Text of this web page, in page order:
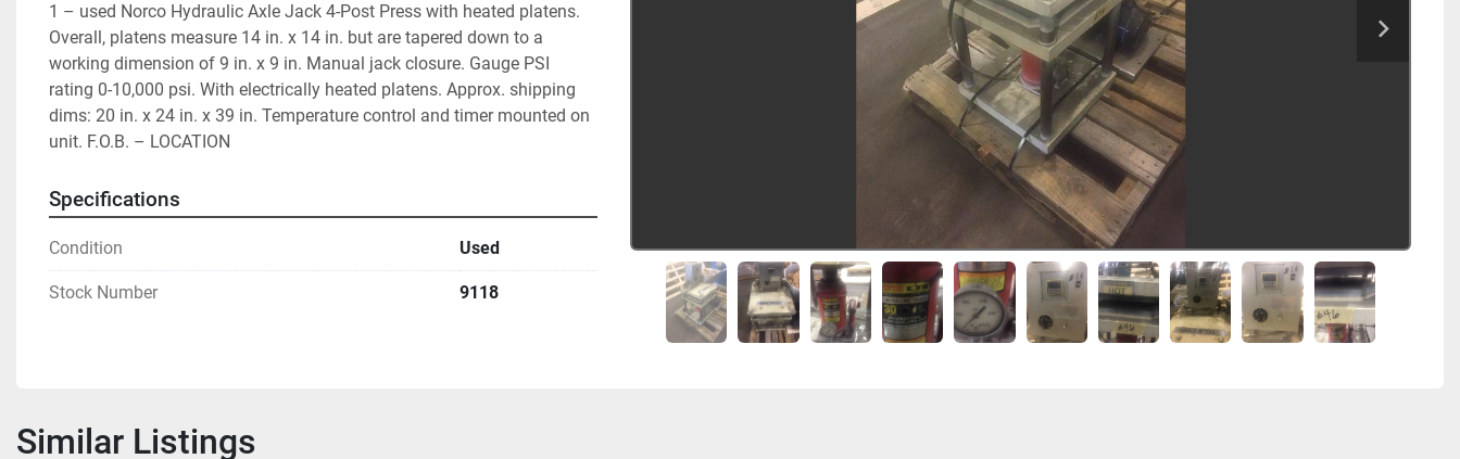
1 – used Norco Hydraulic Axle Jack 4-Post Press with heated platens.
Overall, platens measure 14 in. x 14 in. but are tapered down to a
working dimension of 9 in. x 9 in. Manual jack closure. Gauge PSI
rating 0-10,000 psi. With electrically heated platens. Approx. shipping
dims: 20 in. x 24 in. x 39 in. Temperature control and timer mounted on
unit. F.O.B. – LOCATION
Specifications
Condition Used
Stock Number 9118
Similar Listings